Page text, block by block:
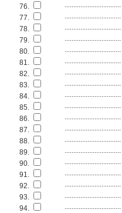
76.
................................
77.
................................
78.
................................
79.
................................
80.
................................
81.
................................
82.
................................
83.
................................
84.
................................
85.
................................
86.
................................
87.
................................
88.
................................
89.
................................
90.
................................
91.
................................
92.
................................
93.
................................
94.
................................